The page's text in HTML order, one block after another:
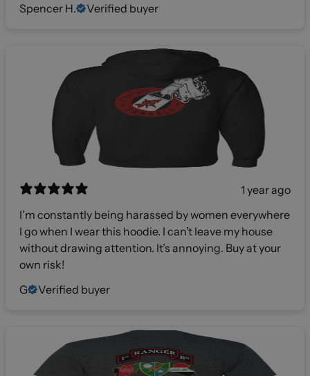
Spencer H.
Verified buyer
1 year ago
I’m constantly being harassed by women everywhere
I go when I wear this hoodie. I can’t leave my house
without drawing attention. It’s annoying. Buy at your
own risk!
G
Verified buyer